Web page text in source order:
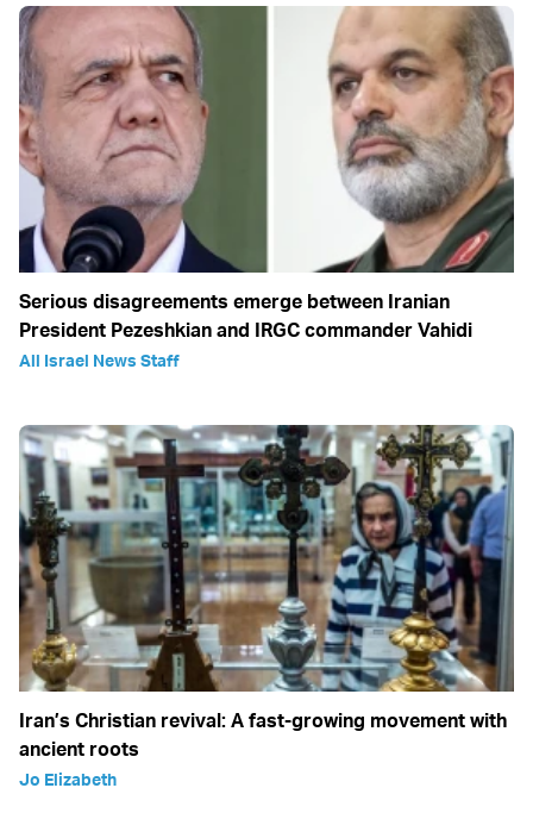
Serious disagreements emerge between Iranian
President Pezeshkian and IRGC commander Vahidi
All Israel News Staff
Iran’s Christian revival: A fast-growing movement with
ancient roots
Jo Elizabeth